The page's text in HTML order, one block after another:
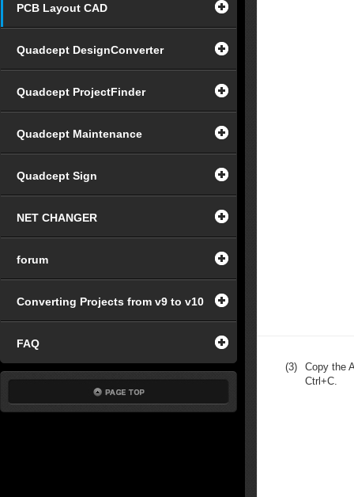
PCB Layout CAD
Quadcept DesignConverter
Quadcept ProjectFinder
Quadcept Maintenance
Quadcept Sign
NET CHANGER
forum
Converting Projects from v9 to v10
FAQ
(3)
Copy the
Ctrl+C.